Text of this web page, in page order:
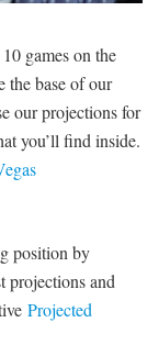
games on the
the base of our
our projections for
you’ll find inside.
position by
projections and
Projected